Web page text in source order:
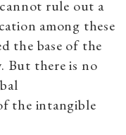
rule out a
among these
the base of the
But there is no
the intangible